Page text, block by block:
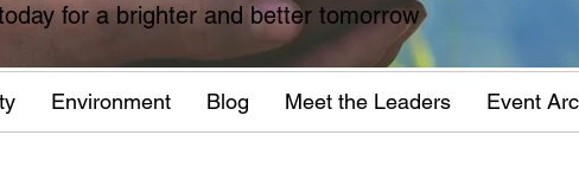
for a brighter and better tomorrow
Environment Blog Meet the Leaders Event